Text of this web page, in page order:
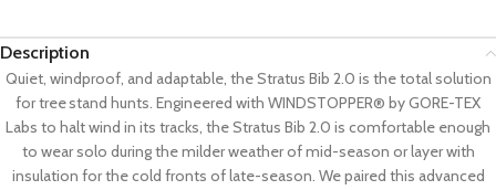
Description
Quiet, windproof, and adaptable, the Stratus Bib 2.0 is the total solution
for tree stand hunts. Engineered with WINDSTOPPER® by GORE-TEX
Labs to halt wind in its tracks, the Stratus Bib 2.0 is comfortable enough
to wear solo during the milder weather of mid-season or layer with
insulation for the cold fronts of late-season. We paired this advanced